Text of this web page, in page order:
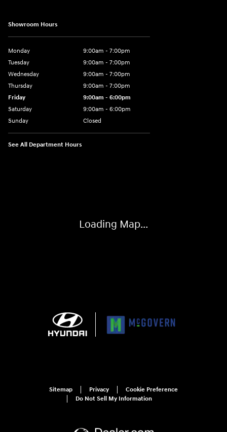
Showroom Hours
Monday
9:00am - 7:00pm
Tuesday
9:00am - 7:00pm
Wednesday
9:00am - 7:00pm
Thursday
9:00am - 7:00pm
Friday
9:00am - 6:00pm
Saturday
9:00am - 6:00pm
Sunday
Closed
See All Department Hours
Loading Map...
Sitemap Privacy
Cookie Preference
Do Not Sell My Information